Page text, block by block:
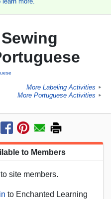
More Labeling Activities ►
More Portuguese Activities ►
to Members
site members.
to Enchanted Learning